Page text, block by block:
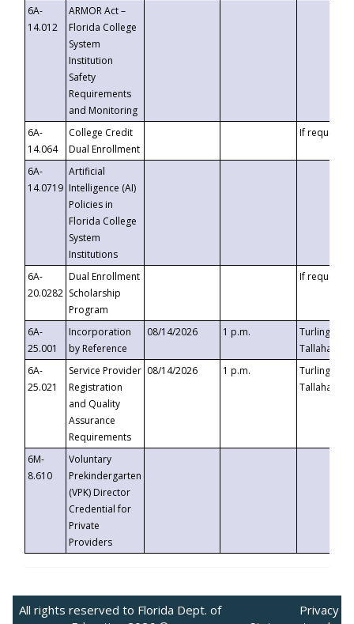
6A-
14.012
ARMOR Act –
Florida College
System
Institution
Safety
Requirements
and Monitoring
6A-
14.064
College Credit
Dual Enrollment
If requested
6A-
14.0719
Artificial
Intelligence (AI)
Policies in
Florida College
System
Institutions
6A-
20.0282
Dual Enrollment
Scholarship
Program
If requested
6A-
25.001
Incorporation
by Reference
08/14/2026 1 p.m.
Turlington
6A-
25.021
Service Provider
Registration
and Quality
Assurance
Requirements
08/14/2026 1 p.m.
Turlington
6M-
8.610
Voluntary
Prekindergarten
(VPK) Director
Credential for
Private
Providers
All rights reserved to Florida Dept. of
Privacy